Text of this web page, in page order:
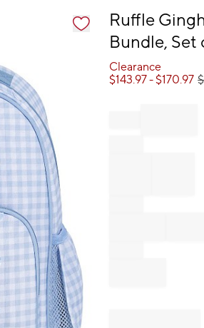
Ruffle
Bundle, Set
Clearance
$143.97- $170.97 $